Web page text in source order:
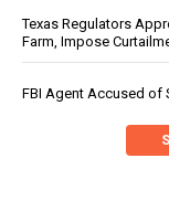
Texas Regulators
Farm, Impose
FBI Agent Accused of